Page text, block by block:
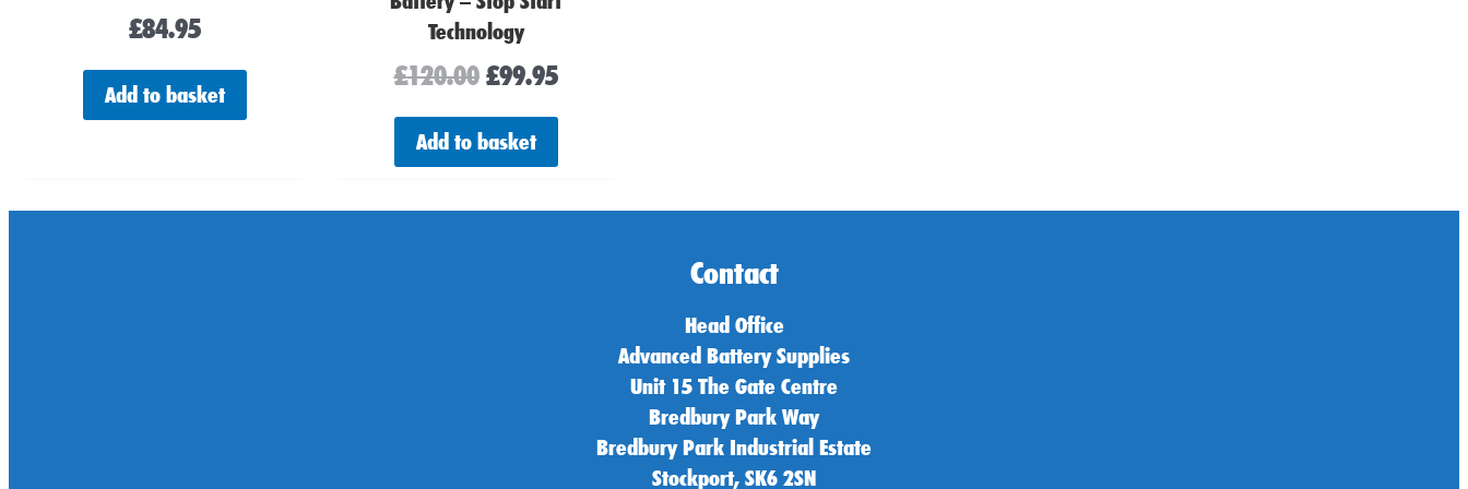
£84.95
Add to basket
Technology
£120.00 £99.95
Add to basket
Contact
Head Office
Advanced Battery Supplies
Unit 15 The Gate Centre
Bredbury Park Way
Bredbury Park Industrial Estate
Stockport, SK6 2SN